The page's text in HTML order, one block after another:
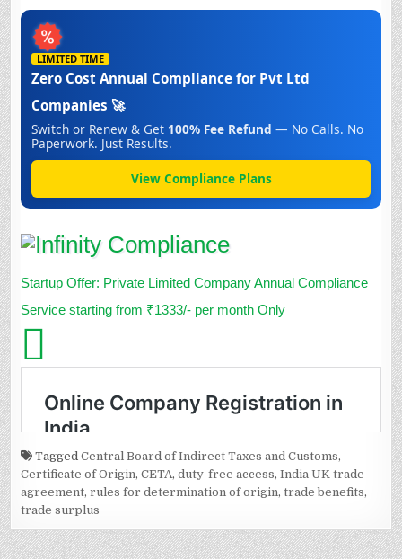
TaggedCentral Board of Indirect Taxes and Customs,
Certificate of Origin,CETA,duty-free access,India UK trade
agreement,rules for determination of origin,trade benefits,
trade surplus